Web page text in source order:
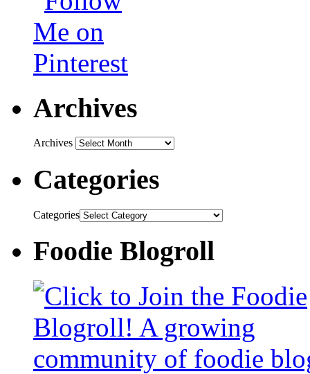
Archives
Archives
Categories
Categories
Foodie Blogroll